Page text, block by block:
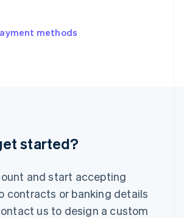
methods
started?
and start accepting
contracts or banking details
us to design a custom